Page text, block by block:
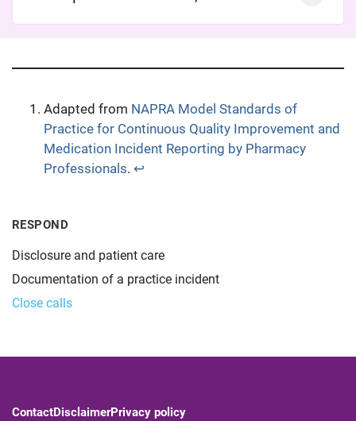
RESPOND
Disclosure and patient care
Documentation of a practice incident
Close calls
Adapted from NAPRA Model Standards of
Practice for Continuous Quality Improvement and
Medication Incident Reporting by Pharmacy
Professionals. ↩︎
ContactDisclaimerPrivacy policy